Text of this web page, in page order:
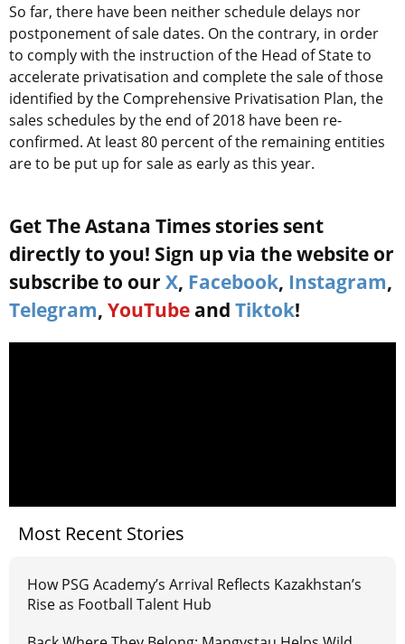
So far, there have been neither schedule delays nor
postponement of sale dates. On the contrary, in order
to comply with the instruction of the Head of State to
accelerate privatisation and complete the sale of those
identified by the Comprehensive Privatisation Plan, the
sales schedules by the end of 2018 have been re-
confirmed. At least 80 percent of the remaining entities
are to be put up for sale as early as this year.
Get The Astana Times stories sent
directly to you! Sign up via the website or
subscribe to our X, Facebook, Instagram,
Telegram, YouTube and Tiktok!
Most Recent Stories
How PSG Academy’s Arrival Reflects Kazakhstan’s
Rise as Football Talent Hub